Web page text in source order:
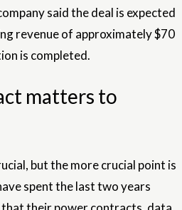
said the deal is expected
revenue of approximately $70
is completed.
matters to
but the more crucial point is
spent the last two years